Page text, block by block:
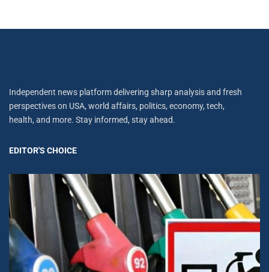
Independent news platform delivering sharp analysis and fresh
perspectives on USA, world affairs, politics, economy, tech,
health, and more. Stay informed, stay ahead.
EDITOR'S CHOICE